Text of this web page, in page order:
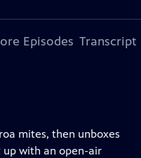
Episodes Transcript
mites, then unboxes
with an open-air